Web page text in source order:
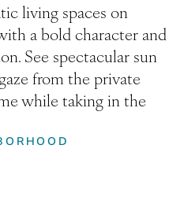
living spaces on
a bold character and
See spectacular sun
from the private
while taking in the